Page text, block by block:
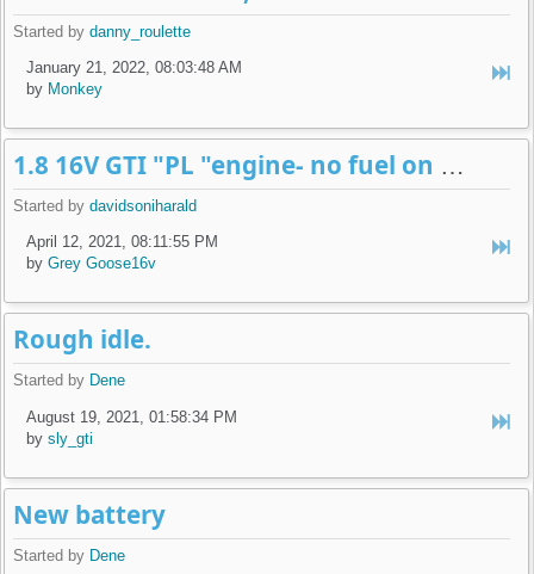
Started bydanny_roulette
January 21, 2022, 08:03:48 AM
by Monkey
1.8 16V GTI "PL "engine- no fuel on fuel injectors and engine harness
Started bydavidsoniharald
April 12, 2021, 08:11:55 PM
byGrey Goose16v
Rough idle.
Started by Dene
August 19, 2021, 01:58:34 PM
bysly_gti
New battery
Started by Dene